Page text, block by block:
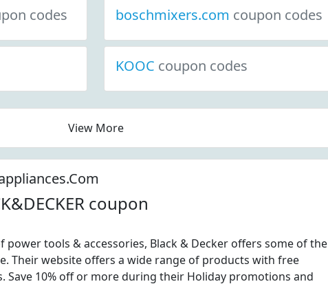
codes boschmixers.com coupon codes
KOOC coupon codes
View More
coupon
power tools & accessories, Black & Decker offers some of the
Their website offers a wide range of products with free
Save 10% off or more during their Holiday promotions and